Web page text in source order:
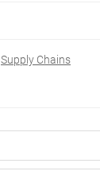
Supply Chains